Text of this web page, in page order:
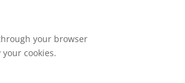
your browser
cookies.